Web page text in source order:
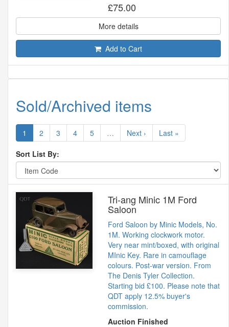
£75.00
More details
Add to Cart
Sold/Archived items
1 2 3 4 5 … Next › Last »
Sort List By:
Tri-ang Minic 1M Ford
Saloon
Ford Saloon by Minic Models, No.
1M. Working clockwork motor.
Very near mint/boxed, with original
MInic Key. Rare in camouflage
colours. Post-war version. From
The Denis Tyler Collection.
Starting bid £100. Please note that
QDT apply 12.5% buyer's
commission.
Auction Finished